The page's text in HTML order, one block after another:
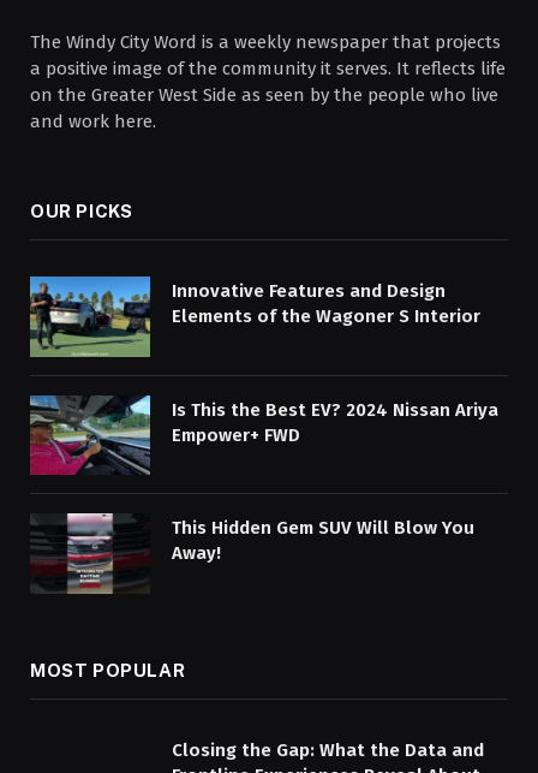
The Windy City Word is a weekly newspaper that projects
a positive image of the community it serves. It reflects life
on the Greater West Side as seen by the people who live
and work here.
OUR PICKS
Innovative Features and Design
Elements of the Wagoner S Interior
Is This the Best EV? 2024 Nissan Ariya
Empower+ FWD
This Hidden Gem SUV Will Blow You
Away!
MOST POPULAR
Closing the Gap: What the Data and